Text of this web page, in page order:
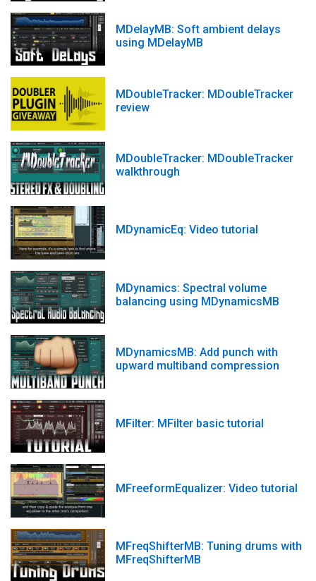
MDelayMB: Soft ambient delays
using MDelayMB
MDoubleTracker: MDoubleTracker
review
MDoubleTracker: MDoubleTracker
walkthrough
MDynamicEq: Video tutorial
MDynamics: Spectral volume
balancing using MDynamicsMB
MDynamicsMB: Add punch with
upward multiband compression
MFilter: MFilter basic tutorial
MFreeformEqualizer: Video tutorial
MFreqShifterMB: Tuning drums with
MFreqShifterMB